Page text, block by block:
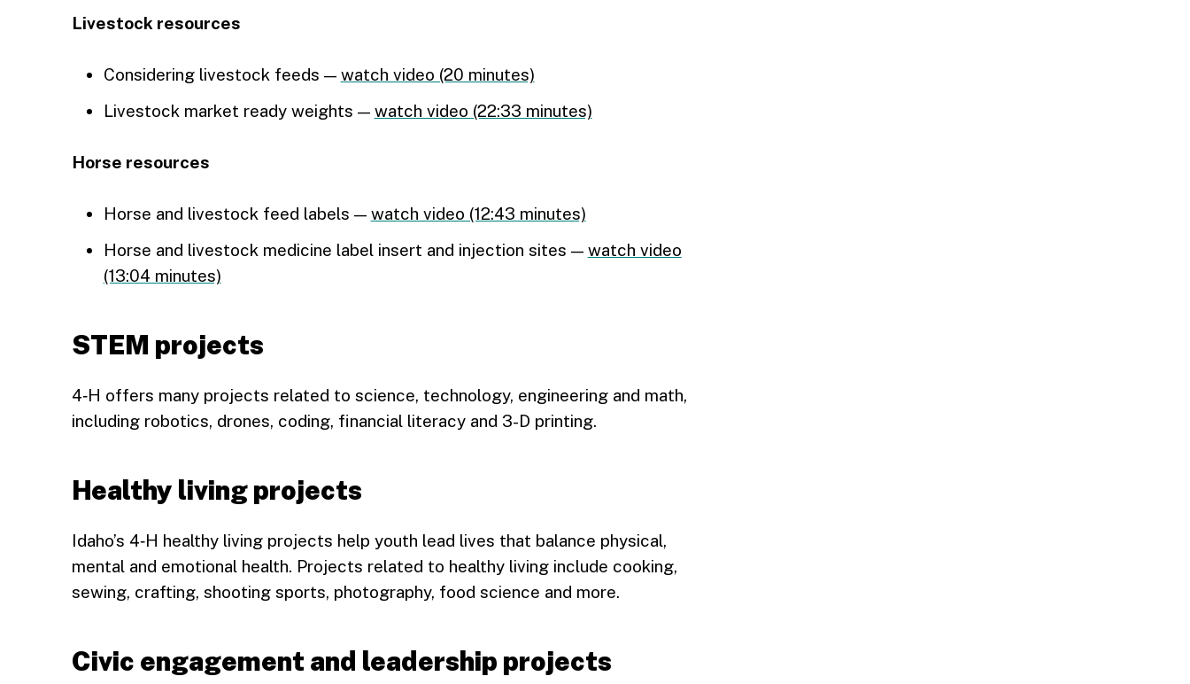
Livestock resources
Considering livestock feeds — watch video (20 minutes)
Livestock market ready weights — watch video (22:33 minutes)
Horse resources
Horse and livestock feed labels — watch video (12:43 minutes)
Horse and livestock medicine label insert and injection sites — watch video
(13:04 minutes)
STEM projects
4‑H offers many projects related to science, technology, engineering and math,
including robotics, drones, coding, financial literacy and 3-D printing.
Healthy living projects
Idaho’s 4‑H healthy living projects help youth lead lives that balance physical,
mental and emotional health. Projects related to healthy living include cooking,
sewing, crafting, shooting sports, photography, food science and more.
Civic engagement and leadership projects